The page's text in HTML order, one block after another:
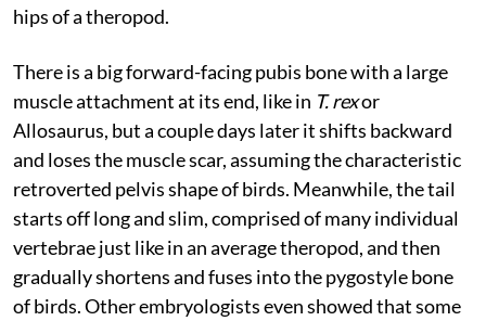
hips of a theropod.
There is a big forward-facing pubis bone with a large
muscle attachment at its end, like in T. rexor
Allosaurus, but a couple days later it shifts backward
and loses the muscle scar, assuming the characteristic
retroverted pelvis shape of birds. Meanwhile, the tail
starts off long and slim, comprised of many individual
vertebrae just like in an average theropod, and then
gradually shortens and fuses into the pygostyle bone
of birds. Other embryologists even showed that some